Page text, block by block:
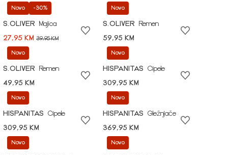
Novo -30%
S.OLIVER
Majica
27,95 KM 39,95 KM
Novo
S.OLIVER
Remen
59,95 KM
Novo
S.OLIVER
Remen
49,95 KM
Novo
HISPANITAS
Cipele
309,95 KM
Novo
HISPANITAS
Cipele
309,95 KM
Novo
HISPANITAS
Gležnjače
369,95 KM
Novo Novo